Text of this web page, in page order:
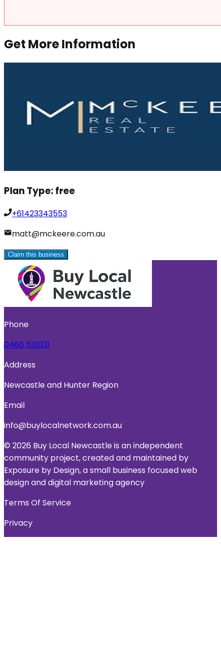
Get More Information
Plan Type:free
+61423343553
matt@mckeere.com.au
Claim this business
Phone
0466 531031
Address
Newcastle and Hunter Region
Email
info@buylocalnetwork.com.au
© 2026 Buy Local Newcastle is an independent
community project, created and maintained by
Exposure by Design, a small business focused web
design and digital marketing agency
Terms Of Service
Privacy